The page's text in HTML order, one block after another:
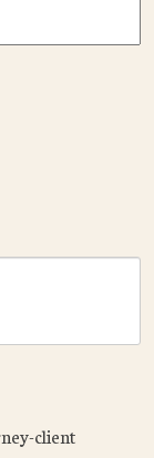
client